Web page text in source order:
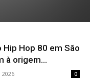
Hop 80 em São
à origem...
2026 0